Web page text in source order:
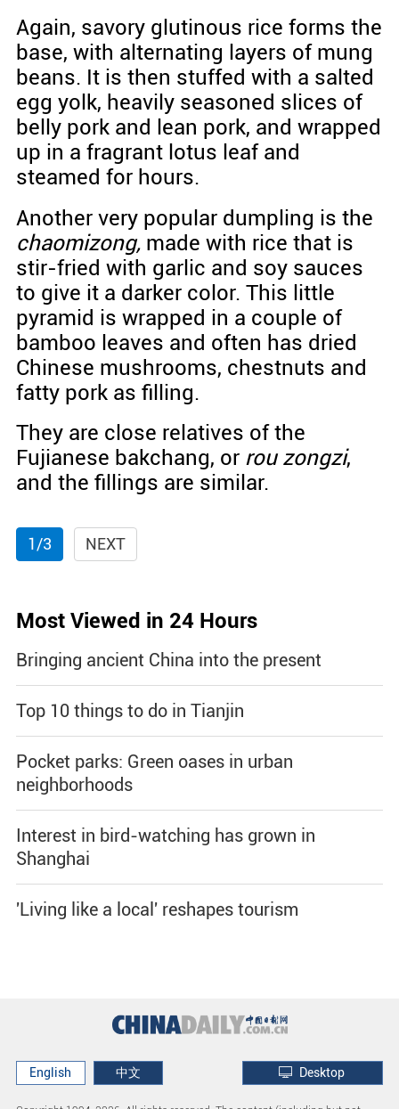
Again, savory glutinous rice forms the
base, with alternating layers of mung
beans. It is then stuffed with a salted
egg yolk, heavily seasoned slices of
belly pork and lean pork, and wrapped
up in a fragrant lotus leaf and
steamed for hours.
Another very popular dumpling is the
chaomizong,made with rice that is
stir-fried with garlic and soy sauces
to give it a darker color. This little
pyramid is wrapped in a couple of
bamboo leaves and often has dried
Chinese mushrooms, chestnuts and
fatty pork as filling.
They are close relatives of the
Fujianese bakchang, orrou zongzi,
and the fillings are similar.
1/3 NEXT
Most Viewed in 24 Hours
Bringing ancient China into the present
Top 10 things to do in Tianjin
Pocket parks: Green oases in urban
neighborhoods
Interest in bird-watching has grown in
Shanghai
'Living like a local' reshapes tourism
English 中文 Desktop